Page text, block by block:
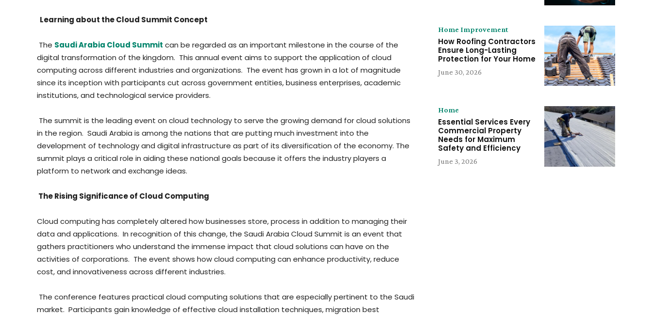
Learning about the Cloud Summit Concept
The Saudi Arabia Cloud Summit can be regarded as an important milestone in the course of the
digital transformation of the kingdom. This annual event aims to support the application of cloud
computing across different industries and organizations. The event has grown in a lot of magnitude
since its inception with participants cut across government entities, business enterprises, academic
institutions, and technological service providers.
The summit is the leading event on cloud technology to serve the growing demand for cloud solutions
in the region. Saudi Arabia is among the nations that are putting much investment into the
development of technology and digital infrastructure as part of its diversification of the economy. The
summit plays a critical role in aiding these national goals because it offers the industry players a
platform to network and exchange ideas.
The Rising Significance of Cloud Computing
Cloud computing has completely altered how businesses store, process in addition to managing their
data and applications. In recognition of this change, the Saudi Arabia Cloud Summit is an event that
gathers practitioners who understand the immense impact that cloud solutions can have on the
activities of corporations. The event shows how cloud computing can enhance productivity, reduce
cost, and innovativeness across different industries.
The conference features practical cloud computing solutions that are especially pertinent to the Saudi
market. Participants gain knowledge of effective cloud installation techniques, migration best
Home Improvement
How Roofing Contractors
Ensure Long-Lasting
Protection for Your Home
June 30, 2026
Home
Essential Services Every
Commercial Property
Needs for Maximum
Safety and Efficiency
June 3, 2026